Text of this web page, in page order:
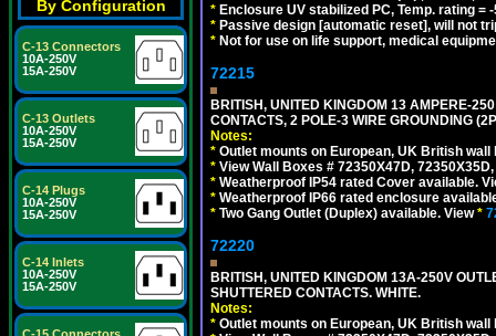
By Configuration
C-13 Connectors
10A-250V
15A-250V
C-13 Outlets
10A-250V
15A-250V
C-14 Plugs
10A-250V
15A-250V
C-14 Inlets
10A-250V
15A-250V
* Enclosure UV stabilized PC, Temp. rating = -
* Passive design [automatic reset], will not
* Not for use on life support, medical
72215
BRITISH, UNITED KINGDOM 13 AMPERE-
CONTACTS, 2 POLE-3 WIRE GROUNDING
Notes:
* Outlet mounts on European, UK British
* View Wall Boxes # 72350X47D,
* Weatherproof IP54 rated Cover available.
* Weatherproof IP66 rated enclosure
* Two Gang Outlet (Duplex) available. View*
72220
BRITISH, UNITED KINGDOM 13A-250V
SHUTTERED CONTACTS. WHITE.
Notes:
* Outlet mounts on European, UK British